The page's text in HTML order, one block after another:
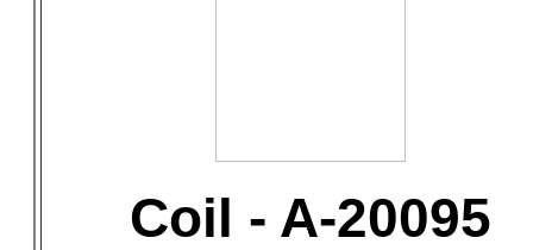
Coil - A-20095